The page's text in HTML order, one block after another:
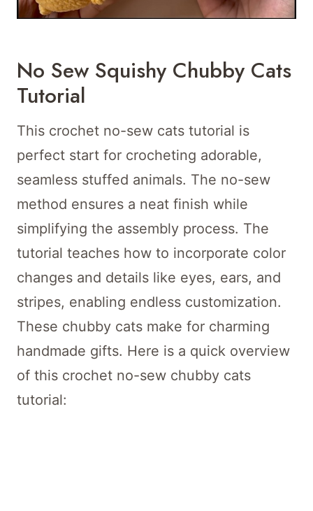
No Sew Squishy Chubby Cats
Tutorial
This crochet no-sew cats tutorial is
perfect start for crocheting adorable,
seamless stuffed animals. The no-sew
method ensures a neat finish while
simplifying the assembly process. The
tutorial teaches how to incorporate color
changes and details like eyes, ears, and
stripes, enabling endless customization.
These chubby cats make for charming
handmade gifts. Here is a quick overview
of this crochet no-sew chubby cats
tutorial: